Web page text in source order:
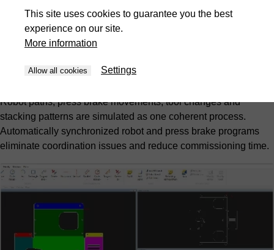
Automatic synchronized program generation
Complete cell simulation
Robot paths, press brake movements, tool changes and
stacking patterns are simulated as one coherent process.
Automatically synchronized robot and press brake programs
eliminate coordination issues and reduce commissioning time.
This site uses cookies to guarantee you the best
experience on our site.
More information
Allow all cookies Settings